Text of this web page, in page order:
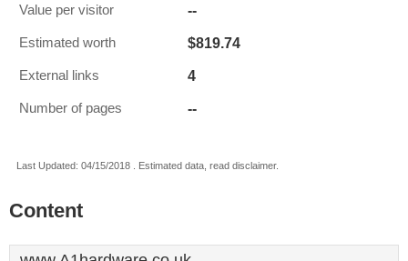
Value per visitor --
Estimated worth $819.74
External links 4
Number of pages --
Last Updated: 04/15/2018 . Estimated data, read disclaimer.
Content